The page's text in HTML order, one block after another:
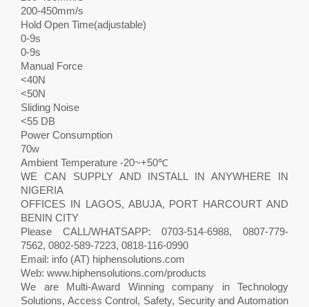
200-450mm/s
Hold Open Time(adjustable)
0-9s
0-9s
Manual Force
<40N
<50N
Sliding Noise
<55 DB
Power Consumption
70w
Ambient Temperature -20~+50℃
WE CAN SUPPLY AND INSTALL IN ANYWHERE IN
NIGERIA
OFFICES IN LAGOS, ABUJA, PORT HARCOURT AND
BENIN CITY
Please CALL/WHATSAPP: 0703-514-6988, 0807-779-
7562, 0802-589-7223, 0818-116-0990
Email: info (AT) hiphensolutions.com
Web: www.hiphensolutions.com/products
We are Multi-Award Winning company in Technology
Solutions, Access Control, Safety, Security and Automation